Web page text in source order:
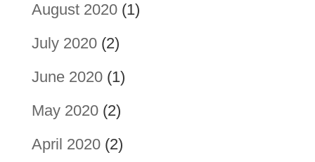
August 2020(1)
July 2020(2)
June 2020(1)
May 2020(2)
April 2020(2)